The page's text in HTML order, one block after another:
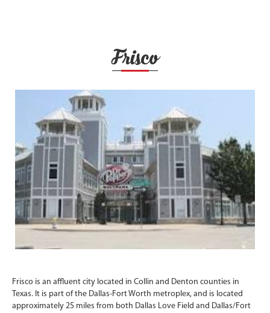
Frisco
Frisco is an affluent city located in Collin and Denton counties in
Texas. It is part of the Dallas-Fort Worth metroplex, and is located
approximately 25 miles from both Dallas Love Field and Dallas/Fort